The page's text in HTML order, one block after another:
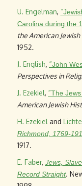
U. Engelman, “
Carolina during the
the American
1952.
J. English, “John
Perspectives in
J. Ezekiel, “The
American Jewish
H. Ezekiel and
Richmond, 1769-
1917.
E. Faber, Jews,
Record Straight.